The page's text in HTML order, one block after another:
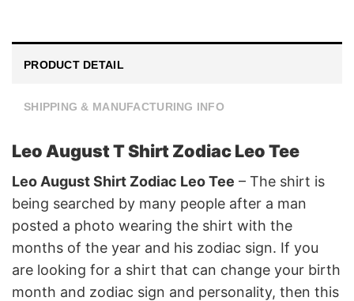
PRODUCT DETAIL
SHIPPING & MANUFACTURING INFO
Leo August T Shirt Zodiac Leo Tee
Leo August Shirt Zodiac Leo Tee – The shirt is
being searched by many people after a man
posted a photo wearing the shirt with the
months of the year and his zodiac sign. If you
are looking for a shirt that can change your birth
month and zodiac sign and personality, then this